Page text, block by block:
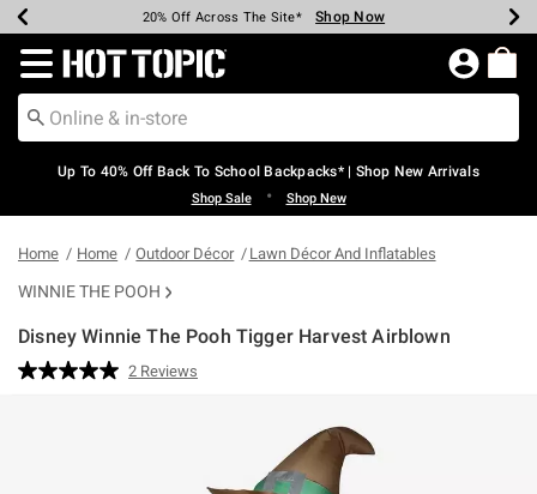
Earn Hot Cash Every $40 Spent* Shop Now
20% Off Across The Site* Shop Now
Up To 50% Off Select Styles* Shop Now
Up To 60% Off Clearance* Shop Now
Free Pickup In-Store* Shop Now
Free Shipping Over $75* Shop Now
Redirect to Hot Topic Home Page
Up To 40% Off Back To School Backpacks* | Shop New Arrivals
Shop Sale • Shop New
Home Home Outdoor Décor Lawn Décor And Inflatables
WINNIE THE POOH
Disney Winnie The Pooh Tigger Harvest Airblown
4.3 out of 5 Customer Rating
Read
2 Reviews